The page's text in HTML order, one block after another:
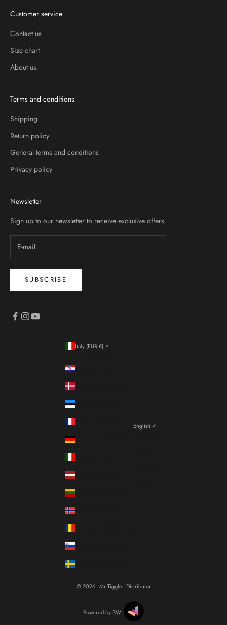
Customer service
Contact us
Size chart
About us
Terms and conditions
Shipping
Return policy
General terms and conditions
Privacy policy
Newsletter
Sign up to our newsletter to receive exclusive offers.
SUBSCRIBE
Italy (EUR €)
English
© 2026 - Mr Tiggle - Distributor
Powered by 3W